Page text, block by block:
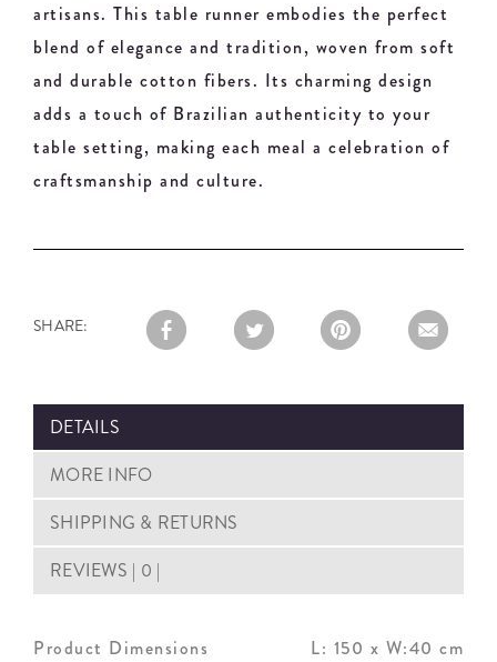
artisans. This table runner embodies the perfect
blend of elegance and tradition, woven from soft
and durable cotton fibers. Its charming design
adds a touch of Brazilian authenticity to your
table setting, making each meal a celebration of
craftsmanship and culture.
SHARE:
DETAILS
MORE INFO
SHIPPING & RETURNS
REVIEWS | 0 |
Product Dimensions L: 150 x W:40 cm